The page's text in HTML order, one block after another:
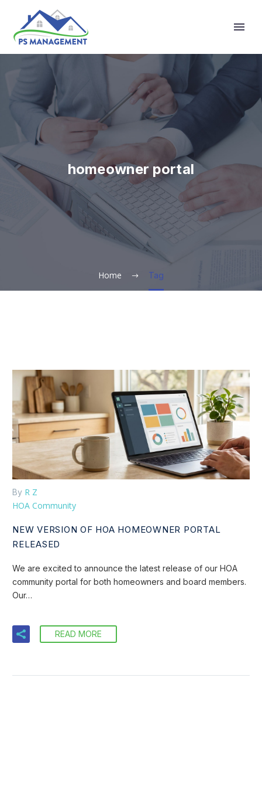
homeowner portal
Home Tag
By R Z
HOA Community
NEW VERSION OF HOA HOMEOWNER PORTAL
RELEASED
We are excited to announce the latest release of our HOA
community portal for both homeowners and board members.
Our…
READ MORE